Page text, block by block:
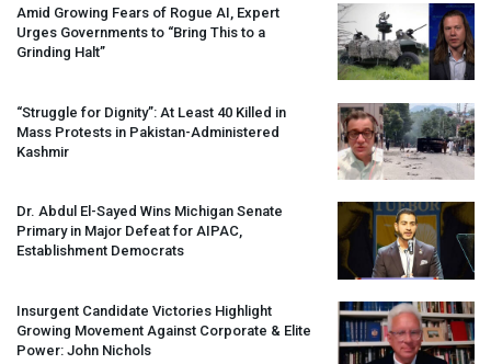
Amid Growing Fears of Rogue AI, Expert
Urges Governments to “Bring This to a
Grinding Halt”
“Struggle for Dignity”: At Least 40 Killed in
Mass Protests in Pakistan-Administered
Kashmir
Dr. Abdul El-Sayed Wins Michigan Senate
Primary in Major Defeat for AIPAC,
Establishment Democrats
Insurgent Candidate Victories Highlight
Growing Movement Against Corporate & Elite
Power: John Nichols